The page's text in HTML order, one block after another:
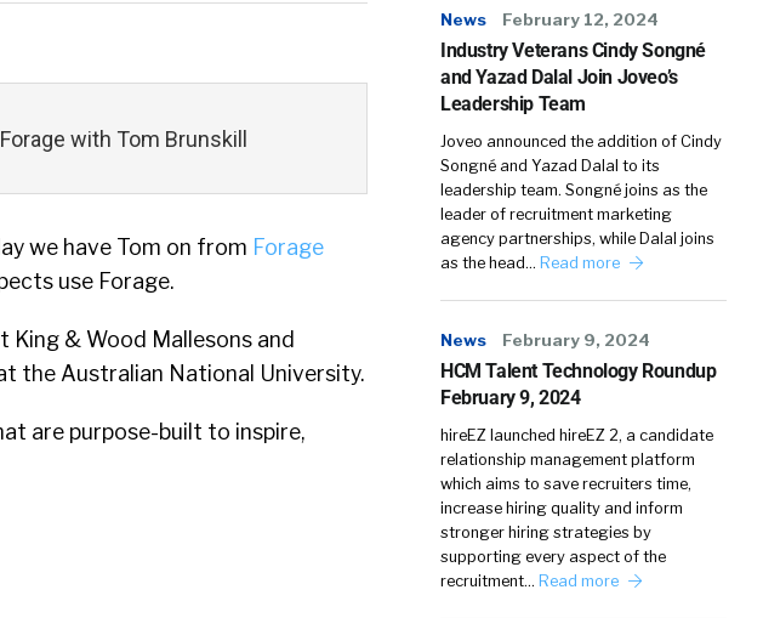
with Tom Brunskill
we have Tom on from Forage
use Forage.
King & Wood Mallesons and
the Australian National University.
are purpose-built to inspire,
News February 12, 2024
Industry Veterans Cindy Songné
and Yazad Dalal Join Joveo’s
Leadership Team
Joveo announced the addition of Cindy
Songné and Yazad Dalal to its
leadership team. Songné joins as the
leader of recruitment marketing
agency partnerships, while Dalal joins
as the head… Read more
News February 9, 2024
HCM Talent Technology Roundup
February 9, 2024
hireEZ launched hireEZ 2, a candidate
relationship management platform
which aims to save recruiters time,
increase hiring quality and inform
stronger hiring strategies by
supporting every aspect of the
recruitment… Read more